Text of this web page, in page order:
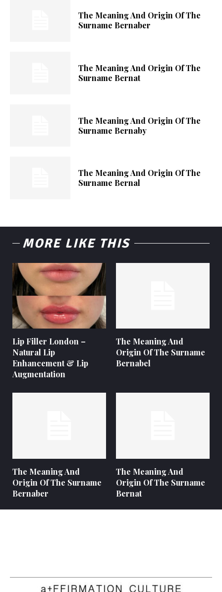
The Meaning And Origin Of The
Surname Bernaber
The Meaning And Origin Of The
Surname Bernat
The Meaning And Origin Of The
Surname Bernaby
The Meaning And Origin Of The
Surname Bernal
MORE LIKE THIS
Lip Filler London –
Natural Lip
Enhancement & Lip
Augmentation
The Meaning And
Origin Of The Surname
Bernabel
The Meaning And
Origin Of The Surname
Bernaber
The Meaning And
Origin Of The Surname
Bernat